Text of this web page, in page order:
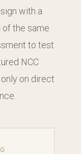
with a
the same
to test
NCC
on direct